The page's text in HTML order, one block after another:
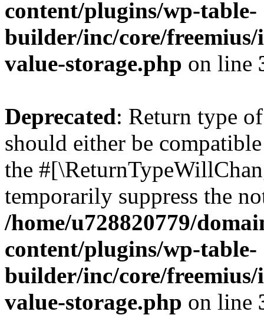
content/plugins/wp-table-
builder/inc/core/freemius/
value-storage.php on line
Deprecated: Return type
should either be
the
temporarily suppress the
/home/u728820779/
content/plugins/wp-table-
builder/inc/core/freemius/
value-storage.php on line